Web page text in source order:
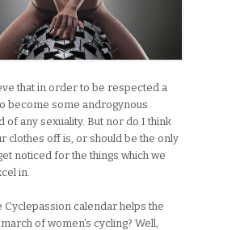
that in order to be respected a
become some androgynous
of any sexuality. But nor do I think
clothes off is, or should be the only
noticed for the things which we
in.
Cyclepassion calendar helps the
of women’s cycling? Well,